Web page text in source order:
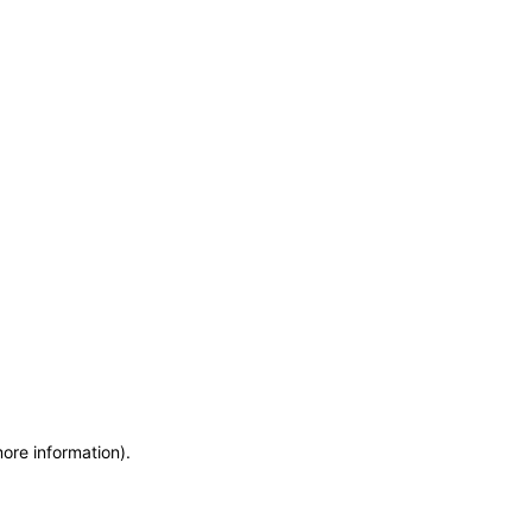
information).